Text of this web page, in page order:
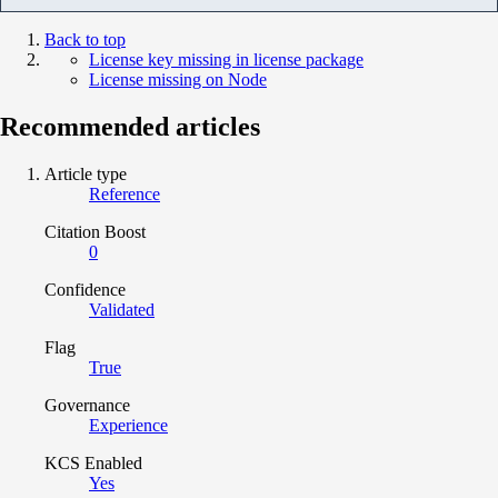
Back to top
License key missing in license package
License missing on Node
Recommended articles
Article type
Reference
Citation Boost
0
Confidence
Validated
Flag
True
Governance
Experience
KCS Enabled
Yes